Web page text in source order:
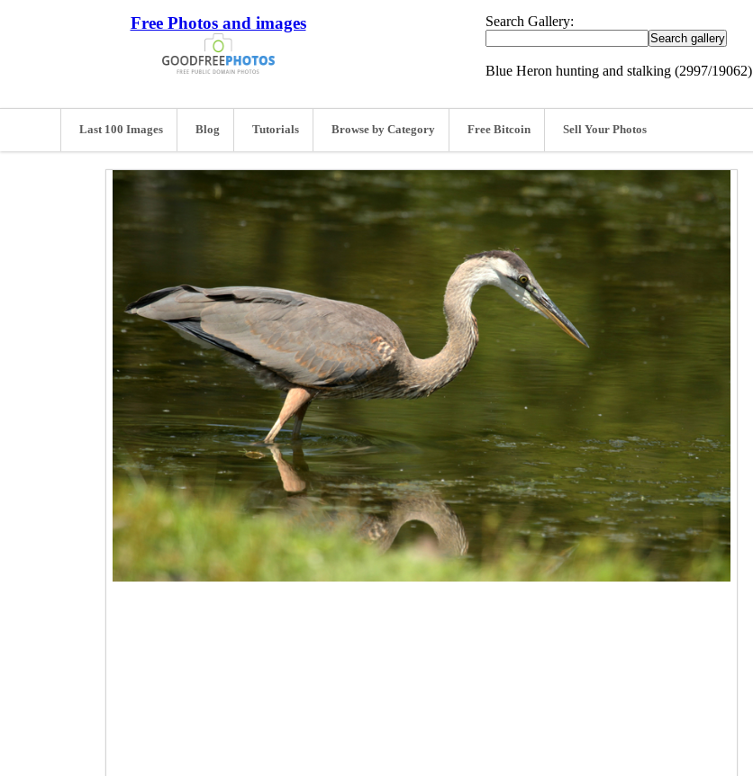
Free Photos and images Search Gallery:
Blue Heron hunting and stalking (2997/19062)
Last 100 Images Blog Tutorials Browse by Category Free Bitcoin Sell Your Photos